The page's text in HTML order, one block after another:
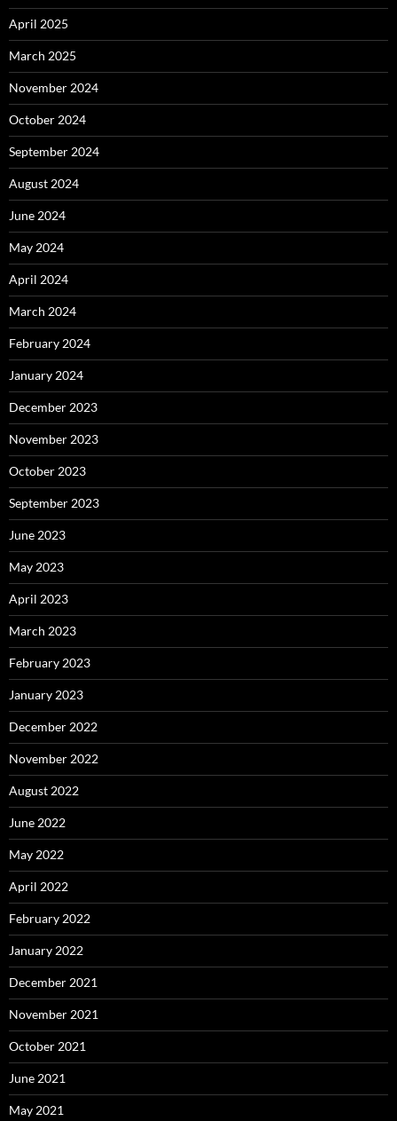
April 2025
March 2025
November 2024
October 2024
September 2024
August 2024
June 2024
May 2024
April 2024
March 2024
February 2024
January 2024
December 2023
November 2023
October 2023
September 2023
June 2023
May 2023
April 2023
March 2023
February 2023
January 2023
December 2022
November 2022
August 2022
June 2022
May 2022
April 2022
February 2022
January 2022
December 2021
November 2021
October 2021
June 2021
May 2021